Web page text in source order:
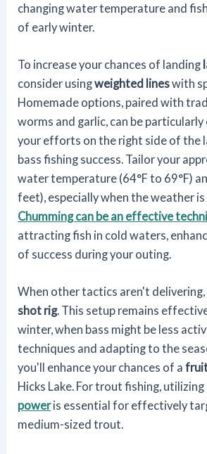
changing water temperature and
of early winter.
To increase your chances of landing
consider usingweighted lineswith
Homemade options, paired with
worms and garlic, can be particularly
your efforts on the right side of the
bass fishing success. Tailor your
water temperature (64°F to 69°F)
feet), especially when the weather
Chumming can be an effective
attracting fish in cold waters,
of success during your outing.
When other tactics aren't delivering,
shot rig. This setup remains
winter, when bass might be less
techniques and adapting to the
you'll enhance your chances of a
Hicks Lake. For trout fishing,
poweris essential for effectively
medium-sized trout.